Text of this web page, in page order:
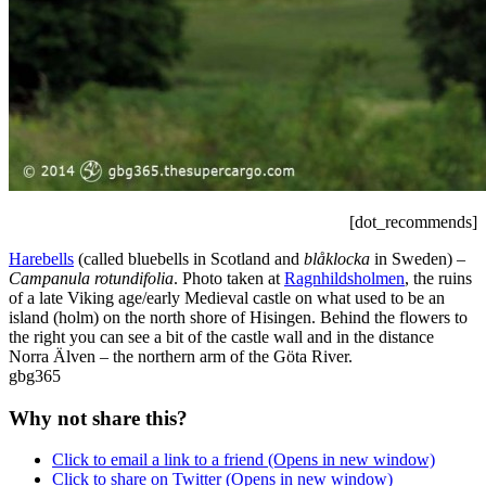
[dot_recommends]
Harebells (called bluebells in Scotland and blåklocka in Sweden) –
Campanula rotundifolia. Photo taken at Ragnhildsholmen, the ruins
of a late Viking age/early Medieval castle on what used to be an
island (holm) on the north shore of Hisingen. Behind the flowers to
the right you can see a bit of the castle wall and in the distance
Norra Älven – the northern arm of the Göta River.
gbg365
Why not share this?
Click to email a link to a friend (Opens in new window)
Click to share on Twitter (Opens in new window)